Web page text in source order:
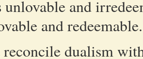
and
and redeemable.
dualism